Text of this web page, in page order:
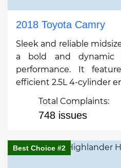
2018 Toyota Camry
Sleek and reliable
a bold and dynamic
performance. It
efficient 2.5L 4-cylinder
Total Complaints:
748 issues
Best Choice #2